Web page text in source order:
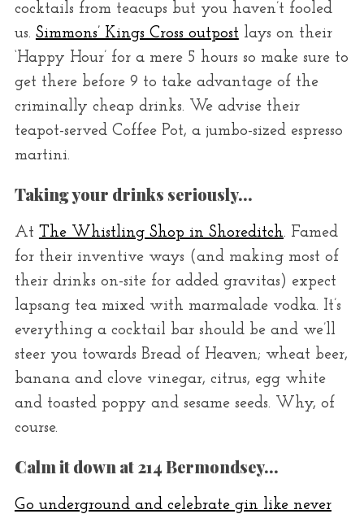
cocktails from teacups but you haven’t fooled
us. Simmons’ Kings Cross outpost lays on their
‘Happy Hour’ for a mere 5 hours so make sure to
get there before 9 to take advantage of the
criminally cheap drinks. We advise their
teapot-served Coffee Pot, a jumbo-sized espresso
martini.
Taking your drinks seriously…
At The Whistling Shop in Shoreditch. Famed
for their inventive ways (and making most of
their drinks on-site for added gravitas) expect
lapsang tea mixed with marmalade vodka. It’s
everything a cocktail bar should be and we’ll
steer you towards Bread of Heaven; wheat beer,
banana and clove vinegar, citrus, egg white
and toasted poppy and sesame seeds. Why, of
course.
Calm it down at 214 Bermondsey…
Go underground and celebrate gin like never